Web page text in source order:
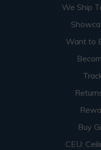
We Ship
Want to
Buy
CEU: